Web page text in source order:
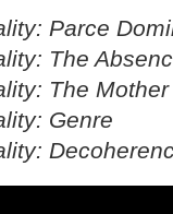
Parce
The
The
Genre